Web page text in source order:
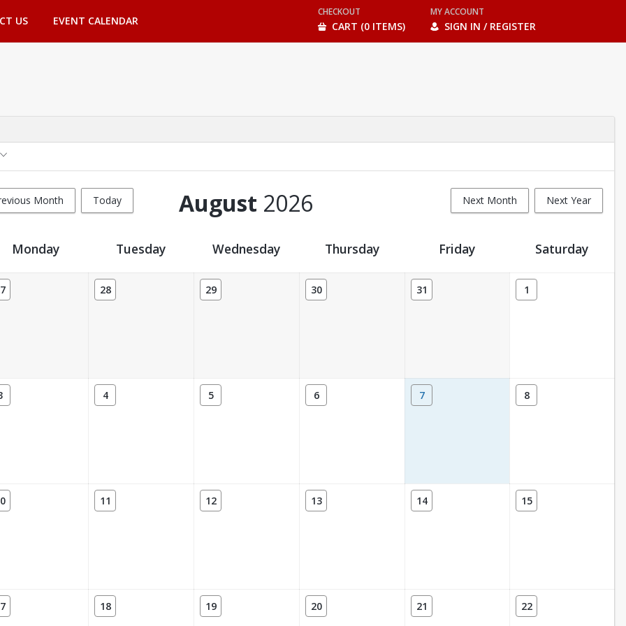
US EVENT CALENDAR
CHECKOUT
CART (0 ITEMS)
MY ACCOUNT
SIGN IN / REGISTER
Month Today Next Month Next Year
August 2026
Monday Tuesday Wednesday Thursday Friday Saturday
28 29 30 31 1
4 5 6 7 8
11 12 13 14 15
18 19 20 21 22